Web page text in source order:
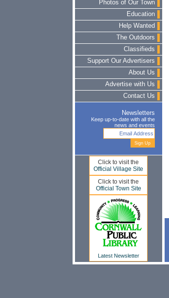
Photos of Our Town
Education
Help Wanted
The Outdoors
Classifieds
Support Our Advertisers
About Us
Advertise with Us
Contact Us
Newsletters
Keep up-to-date with all the
news and events
Click to visit the
Official Village Site
Click to visit the
Official Town Site
Latest Newsletter